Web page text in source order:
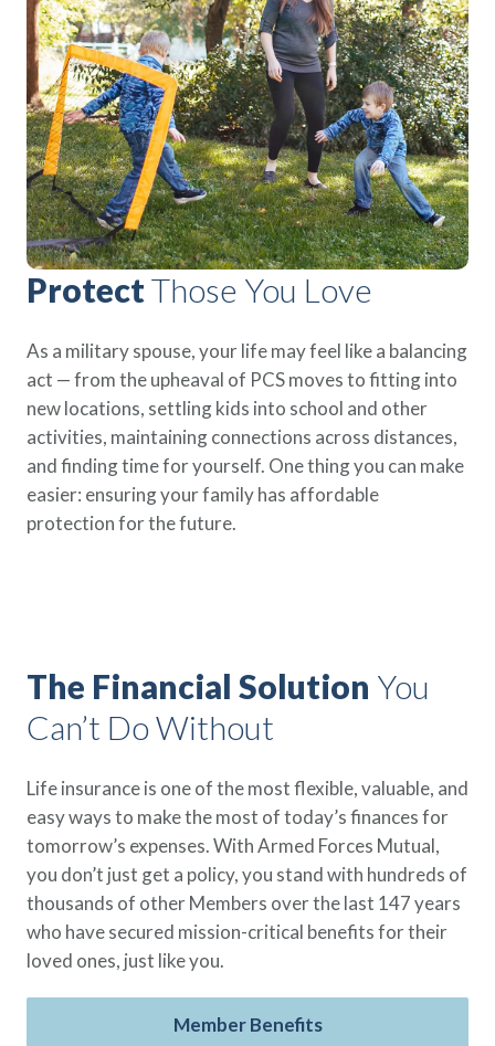
Policies
Term Life
Lock in the affordable protection
you need right now, to last from
five to 30 years.
Whole Life
Protect your loved ones for all the
years ahead, with premiums that
don’t change.
Additional Offerings
ANNUITYLife ®
Group Term
Life Insurance Needs Calculator
Policy Finder
& Reserve
Families
Military
Retirees
Quick Links
Resource Center
FAQ
Contact Us
About Us
AAFMAA Mortgage Services LLC
AAFMAA Wealth Management & Trust
LLC
Featured Topics
Military Benefits
Spouses & Dependents
Financial Readiness
ProtectThose You Love
As a military spouse, your life may feel like a balancing
act — from the upheaval of PCS moves to fitting into
new locations, settling kids into school and other
activities, maintaining connections across distances,
and finding time for yourself. One thing you can make
easier: ensuring your family has affordable
protection for the future.
The Financial Solution You
Can’t Do Without
Life insurance is one of the most flexible, valuable, and
easy ways to make the most of today’s finances for
tomorrow’s expenses. With Armed Forces Mutual,
you don’t just get a policy, you stand with hundreds of
thousands of other Members over the last 147 years
who have secured mission-critical benefits for their
loved ones, just like you.
Member Benefits